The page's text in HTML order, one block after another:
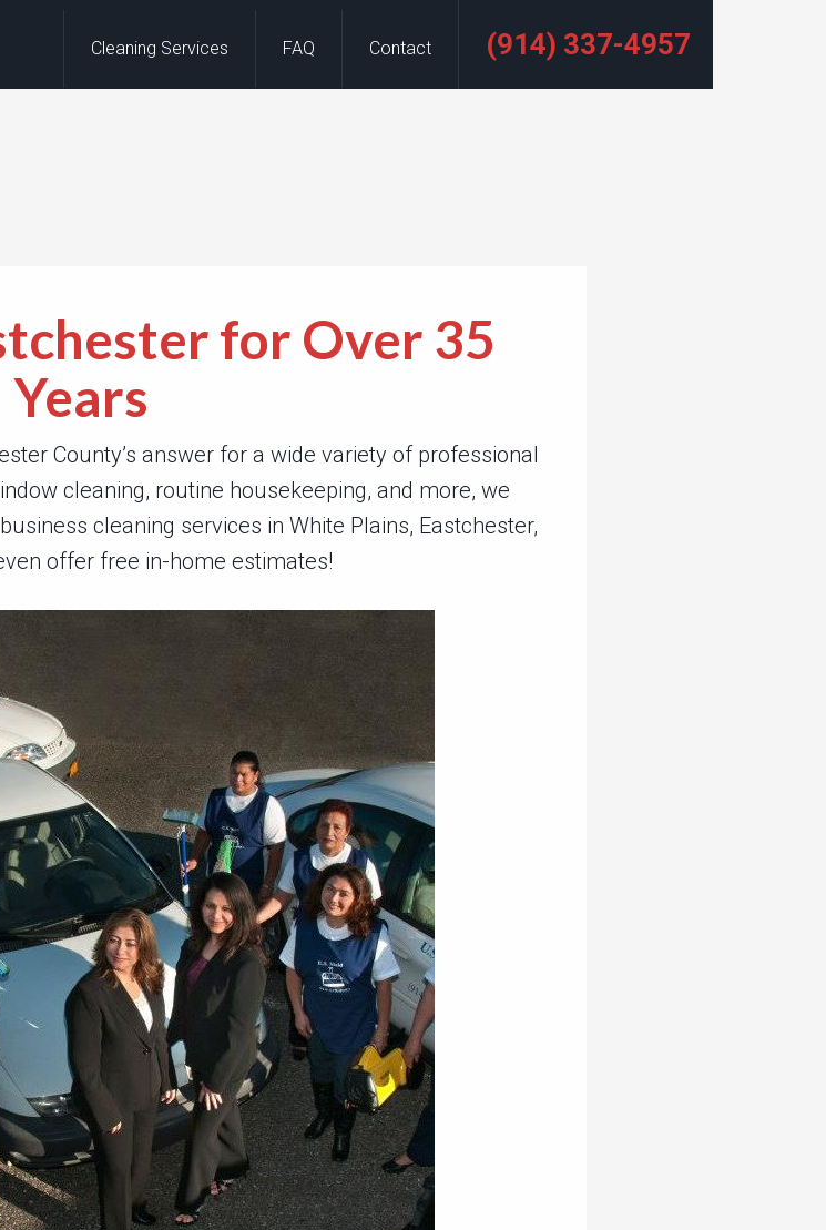
Cleaning Services FAQ Contact (914) 337-4957
for Over 35
Years
County’s answer for a wide variety of professional
cleaning, routine housekeeping, and more, we
cleaning services in White Plains, Eastchester,
offer free in-home estimates!